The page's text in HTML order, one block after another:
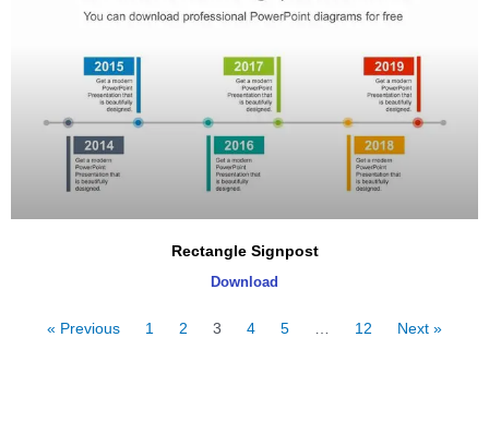
Rectangle Signpost
Download
« Previous 1 2 3 4 5 … 12 Next »